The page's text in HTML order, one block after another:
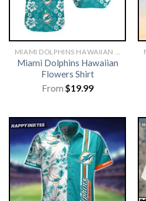
Miami Dolphins Hawaiian
Flowers Shirt
From $19.99